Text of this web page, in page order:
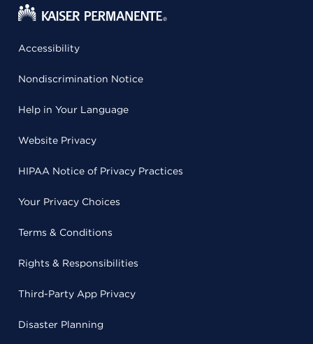
Accessibility
Nondiscrimination Notice
Help in Your Language
Website Privacy
HIPAA Notice of Privacy Practices
Your Privacy Choices
Terms & Conditions
Rights & Responsibilities
Third-Party App Privacy
Disaster Planning